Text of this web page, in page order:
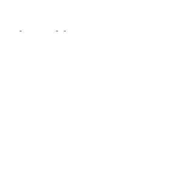
Share this event